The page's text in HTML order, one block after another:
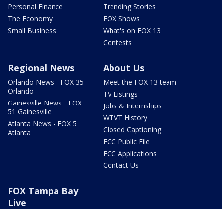
Personal Finance
The Economy
Small Business
Trending Stories
FOX Shows
What's on FOX 13
Contests
Regional News
Orlando News - FOX 35
Orlando
Gainesville News - FOX
51 Gainesville
Atlanta News - FOX 5
Atlanta
About Us
Meet the FOX 13 team
TV Listings
Jobs & Internships
WTVT History
Closed Captioning
FCC Public File
FCC Applications
Contact Us
FOX Tampa Bay
Live